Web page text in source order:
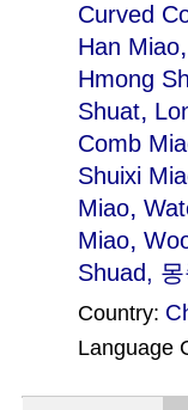
Curved
Han Miao,
Hmong
Shuat,
Comb
Shuixi
Miao,
Miao,
Shuad,
Country:
Language